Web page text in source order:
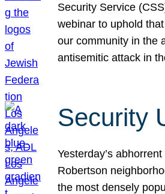
Security Service
webinar to uphold
our community in the
antisemitic attack in
Security
Yesterday’s
Robertson
the most densely